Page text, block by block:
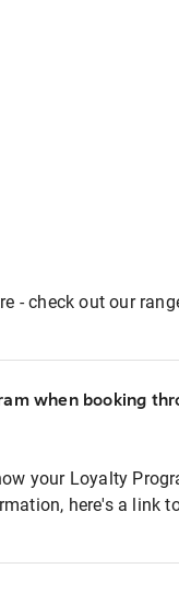
- check out our
when booking
your Loyalty
here's a link